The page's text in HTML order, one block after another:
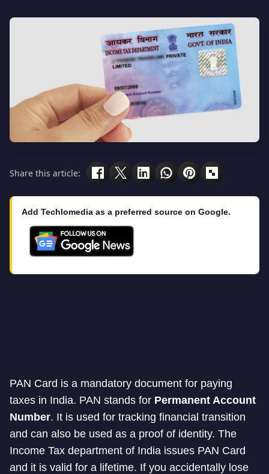
Share this article:
Add Techlomedia as a preferred source on Google.
PAN Card is a mandatory document for paying
taxes in India. PAN stands for Permanent Account
Number. It is used for tracking financial transition
and can also be used as a proof of identity. The
Income Tax department of India issues PAN Card
and it is valid for a lifetime. If you accidentally lose